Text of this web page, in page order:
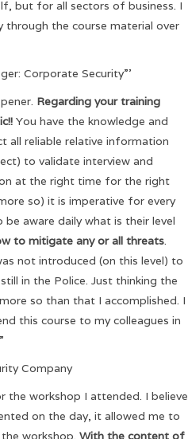
but for all sectors of business. I
the course material over
Corporate Security”’
Regarding your training
You have the knowledge and
all reliable relative information
to validate interview and
at the right time for the right
so) it is imperative for every
aware daily what is their level
to mitigate any or all threats.
not introduced (on this level) to
in the Police. Just thinking the
so than that I accomplished. I
this course to my colleagues in
Company
the workshop I attended. I believe
on the day, it allowed me to
workshop. With the content of